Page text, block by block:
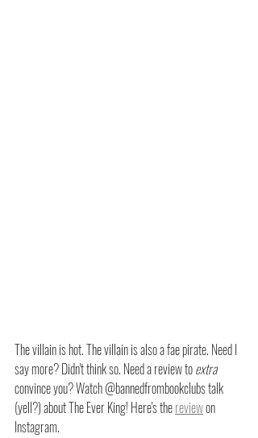
The villain is hot. The villain is also a fae pirate. Need I
say more? Didn't think so. Need a review to extra
convince you? Watch @bannedfrombookclubs talk
(yell?) about The Ever King! Here's the review on
Instagram.